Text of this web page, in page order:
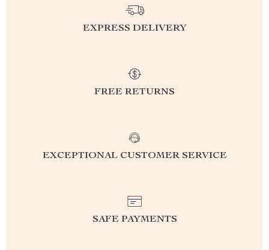
EXPRESS DELIVERY
FREE RETURNS
EXCEPTIONAL CUSTOMER SERVICE
SAFE PAYMENTS